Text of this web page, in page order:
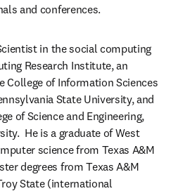
and conferences.
in the social computing
Research Institute, an
College of Information Sciences
State University, and
of Science and Engineering,
He is a graduate of West
science from Texas A&M
degrees from Texas A&M
State (international